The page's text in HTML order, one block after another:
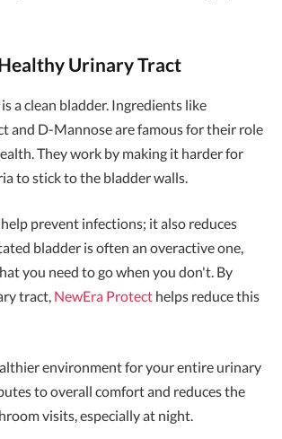
Urinary Tract
a clean bladder. Ingredients like
and D-Mannose are famous for their role
They work by making it harder for
to stick to the bladder walls.
prevent infections; it also reduces
bladder is often an overactive one,
you need to go when you don't. By
tract, NewEra Protect helps reduce this
environment for your entire urinary
to overall comfort and reduces the
visits, especially at night.